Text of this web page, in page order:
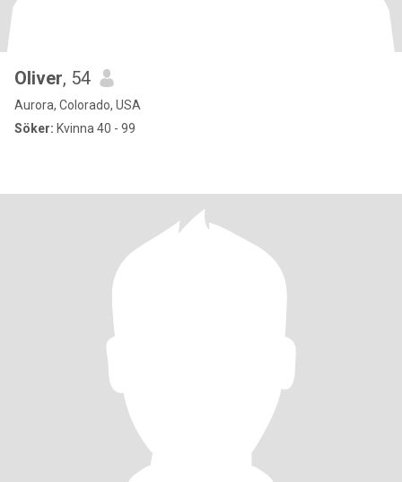
Oliver, 54
Aurora, Colorado, USA
Söker: Kvinna 40 - 99